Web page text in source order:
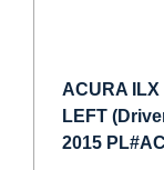
ACURA ILX
LEFT
2015